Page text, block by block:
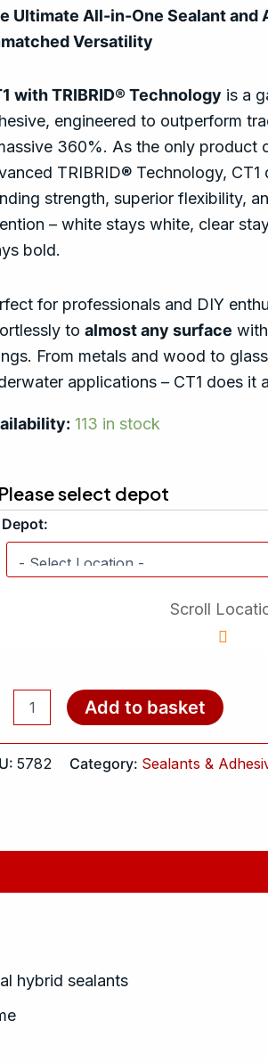
Ultimate All-in-One Sealant and
Versatility
with TRIBRID® Technology is a
engineered to outperform
360%. As the only product
TRIBRID® Technology, CT1
strength, superior flexibility,
– white stays white, clear
bold.
for professionals and DIY
to almost any surface
From metals and wood to
applications – CT1 does it
113 in stock
Please select depot
Depot:
Scroll
Add to basket
5782 Category: Sealants &
hybrid sealants